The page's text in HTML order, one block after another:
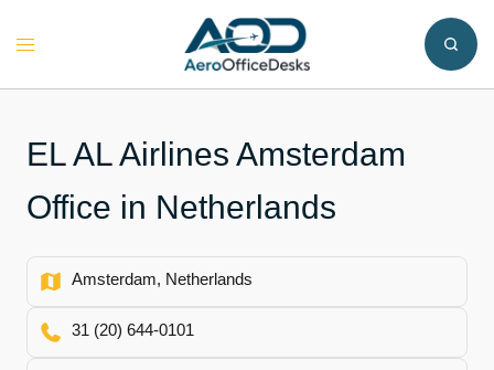
Toggle
EL AL Airlines Amsterdam
Office in Netherlands
Amsterdam, Netherlands
31 (20) 644-0101